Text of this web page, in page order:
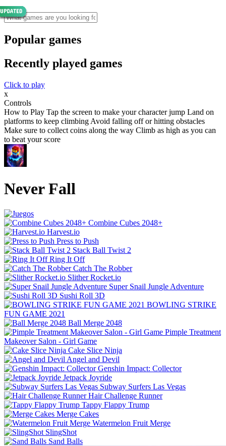
Popular games
Recently played games
Click to play
x
Controls
How to Play Tap the screen to make your character jump Land on
platforms to keep climbing Avoid falling off or hitting obstacles
Make sure to collect coins along the way Climb as high as you can
to beat your score
Never Fall
Combine Cubes 2048+
Harvest.io
Press to Push
Stack Ball Twist 2
Ring It Off
Catch The Robber
Slither Rocket.io
Super Snail Jungle Adventure
Sushi Roll 3D
BOWLING STRIKE
FUN GAME 2021
Ball Merge 2048
Pimple Treatment
Makeover Salon - Girl Game
Cake Slice Ninja
Angel and Devil
Genshin Impact: Collector
Jetpack Joyride
Subway Surfers Las Vegas
Hair Challenge Runner
Tappy Flappy Trump
Merge Cakes
Watermelon Fruit Merge
SlingShot
Sand Balls